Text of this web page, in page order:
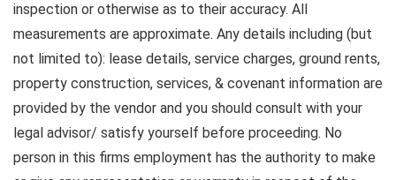
inspection or otherwise as to their accuracy. All
measurements are approximate. Any details including (but
not limited to): lease details, service charges, ground rents,
property construction, services, & covenant information are
provided by the vendor and you should consult with your
legal advisor/ satisfy yourself before proceeding. No
person in this firms employment has the authority to make